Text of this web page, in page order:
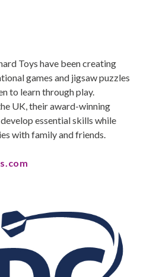
Toys have been creating
games and jigsaw puzzles
to learn through play.
UK, their award-winning
essential skills while
with family and friends.